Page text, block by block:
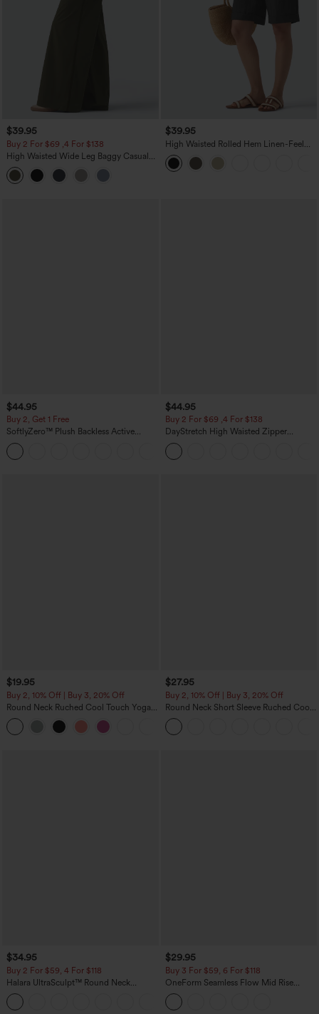
$39.95
Buy 2 For $69 ,4 For $138
High Waisted Wide Leg Baggy Casual
Pants with Pockets
$39.95
High Waisted Rolled Hem Linen-Feel
Resort Bermuda Shorts 10'' with Pockets
$44.95
Buy 2, Get 1 Free
SoftlyZero™ Plush Backless Active
Dress-Easy Peezy Edition
$44.95
Buy 2 For $69 ,4 For $138
DayStretch High Waisted Zipper
Pockets Solid Skinny Cargo Pants
$19.95
Buy 2, 10% Off | Buy 3, 20% Off
Round Neck Ruched Cool Touch Yoga
Tank Top-UPF50+
$27.95
Buy 2, 10% Off | Buy 3, 20% Off
Round Neck Short Sleeve Ruched Cool
Touch Yoga Sports Top-UPF50+
$34.95
Buy 2 For $59, 4 For $118
Halara UltraSculpt™ Round Neck
Curved Hem Workout Tank Top
$29.95
Buy 3 For $59, 6 For $118
OneForm Seamless Flow Mid Rise
Tummy Control Butt Lifting Yoga
Leggings